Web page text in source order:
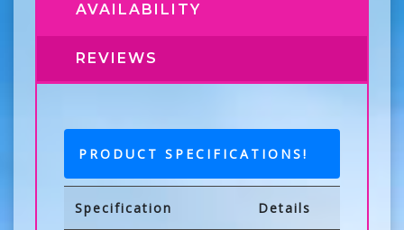
AVAILABILITY
REVIEWS
PRODUCT SPECIFICATIONS!
Specification Details